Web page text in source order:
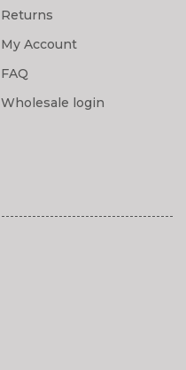
Returns
My Account
FAQ
Wholesale login